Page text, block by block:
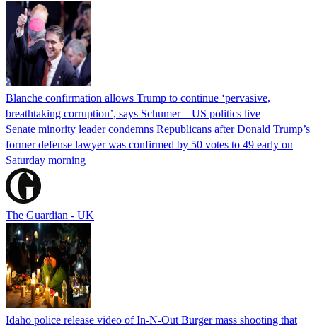
Blanche confirmation allows Trump to continue ‘pervasive,
breathtaking corruption’, says Schumer – US politics live
Senate minority leader condemns Republicans after Donald Trump’s
former defense lawyer was confirmed by 50 votes to 49 early on
Saturday morning
The Guardian - UK
Idaho police release video of In-N-Out Burger mass shooting that